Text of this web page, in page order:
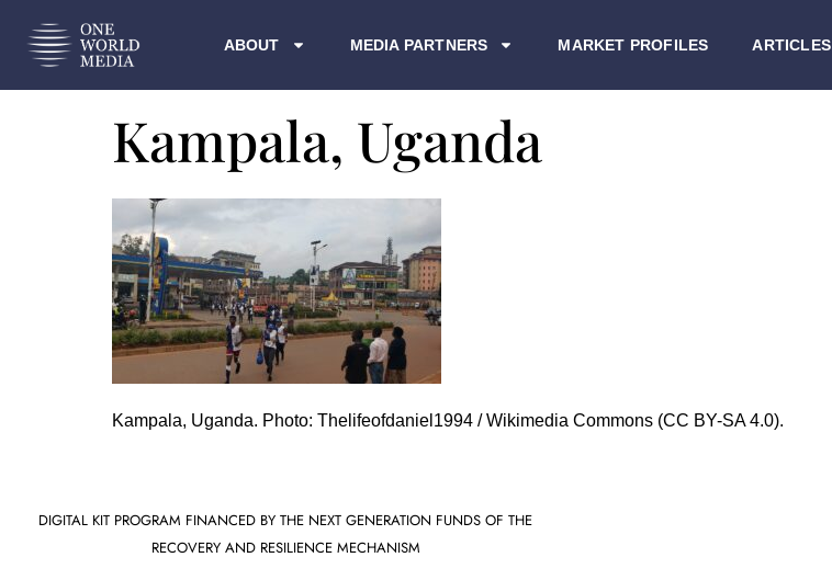
ABOUT MEDIA PARTNERS MARKET PROFILES ARTICLES
Kampala, Uganda
Kampala, Uganda. Photo: Thelifeofdaniel1994 / Wikimedia Commons (CC BY-SA 4.0).
DIGITAL KIT PROGRAM FINANCED BY THE NEXT GENERATION FUNDS OF THE
RECOVERY AND RESILIENCE MECHANISM